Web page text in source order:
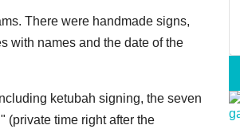
There were handmade signs,
with names and the date of the
ketubah signing, the seven
(private time right after the